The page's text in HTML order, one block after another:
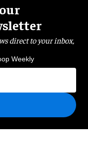
direct to your inbox,
Weekly